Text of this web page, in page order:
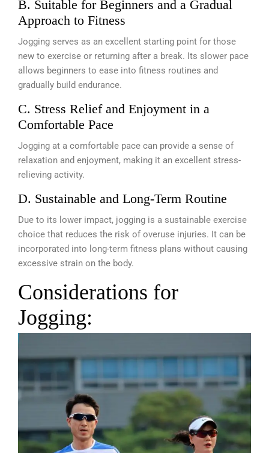
B. Suitable for Beginners and a Gradual
Approach to Fitness
Jogging serves as an excellent starting point for those
new to exercise or returning after a break. Its slower pace
allows beginners to ease into fitness routines and
gradually build endurance.
C. Stress Relief and Enjoyment in a
Comfortable Pace
Jogging at a comfortable pace can provide a sense of
relaxation and enjoyment, making it an excellent stress-
relieving activity.
D. Sustainable and Long-Term Routine
Due to its lower impact, jogging is a sustainable exercise
choice that reduces the risk of overuse injuries. It can be
incorporated into long-term fitness plans without causing
excessive strain on the body.
Considerations for
Jogging: